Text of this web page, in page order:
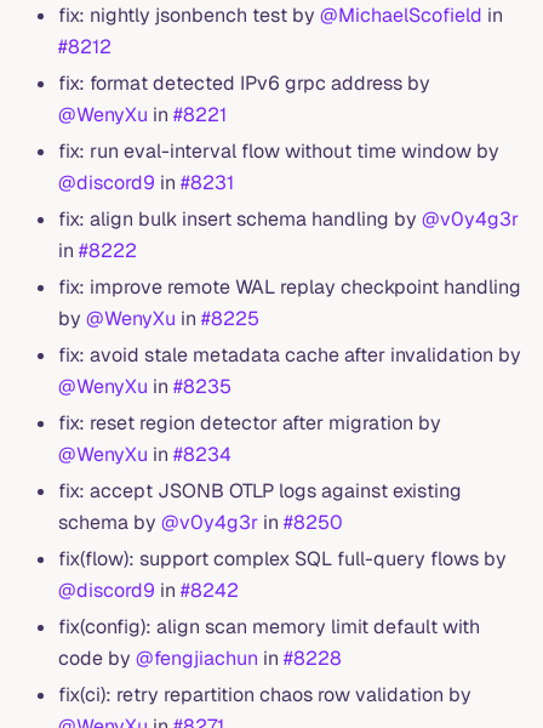
fix: nightly jsonbench test by @MichaelScofield in
#8212
fix: format detected IPv6 grpc address by
@WenyXu in #8221
fix: run eval-interval flow without time window by
@discord9 in #8231
fix: align bulk insert schema handling by @v0y4g3r
in #8222
fix: improve remote WAL replay checkpoint handling
by @WenyXu in #8225
fix: avoid stale metadata cache after invalidation by
@WenyXu in #8235
fix: reset region detector after migration by
@WenyXu in #8234
fix: accept JSONB OTLP logs against existing
schema by @v0y4g3r in #8250
fix(flow): support complex SQL full-query flows by
@discord9 in #8242
fix(config): align scan memory limit default with
code by @fengjiachun in #8228
fix(ci): retry repartition chaos row validation by